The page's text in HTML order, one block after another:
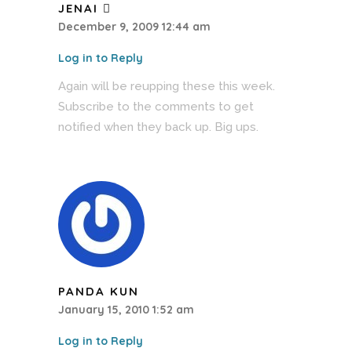
JENAI
December 9, 2009 12:44 am
Log in to Reply
Again will be reupping these this week.
Subscribe to the comments to get
notified when they back up. Big ups.
PANDA KUN
January 15, 2010 1:52 am
Log in to Reply